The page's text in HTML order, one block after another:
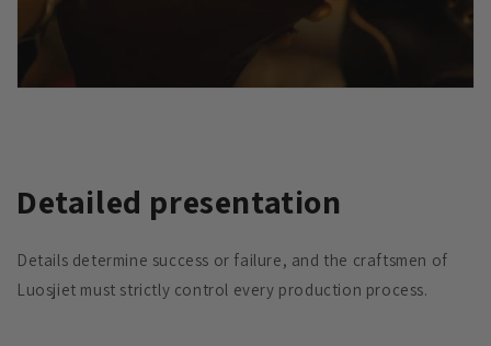
Detailed presentation
Details determine success or failure, and the craftsmen of
Luosjiet must strictly control every production process.